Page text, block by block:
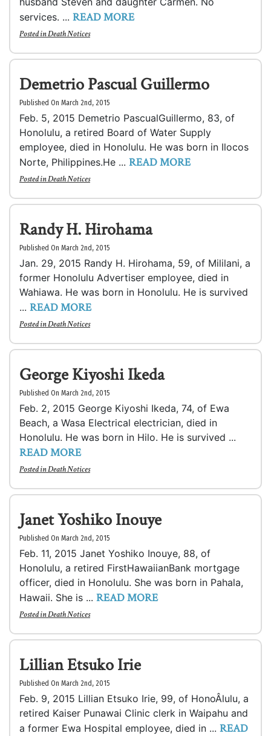
services. ... READ MORE
Posted inDeath Notices
Demetrio Pascual Guillermo
Published On March 2nd, 2015
Feb. 5, 2015 Demetrio PascualGuillermo, 83, of
Honolulu, a retired Board of Water Supply
employee, died in Honolulu. He was born in Ilocos
Norte, Philippines.He ... READ MORE
Posted inDeath Notices
Randy H. Hirohama
Published On March 2nd, 2015
Jan. 29, 2015 Randy H. Hirohama, 59, of Mililani, a
former Honolulu Advertiser employee, died in
Wahiawa. He was born in Honolulu. He is survived
... READ MORE
Posted inDeath Notices
George Kiyoshi Ikeda
Published On March 2nd, 2015
Feb. 2, 2015 George Kiyoshi Ikeda, 74, of Ewa
Beach, a Wasa Electrical electrician, died in
Honolulu. He was born in Hilo. He is survived ...
READ MORE
Posted inDeath Notices
Janet Yoshiko Inouye
Published On March 2nd, 2015
Feb. 11, 2015 Janet Yoshiko Inouye, 88, of
Honolulu, a retired FirstHawaiianBank mortgage
officer, died in Honolulu. She was born in Pahala,
Hawaii. She is ... READ MORE
Posted inDeath Notices
Lillian Etsuko Irie
Published On March 2nd, 2015
Feb. 9, 2015 Lillian Etsuko Irie, 99, of HonoÂ­lulu, a
retired Kaiser Punawai Clinic clerk in Waipahu and
a former Ewa Hospital employee, died in ... READ